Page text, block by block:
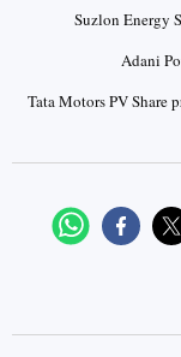
Suzlon Energy
Adani
Tata Motors PV Share